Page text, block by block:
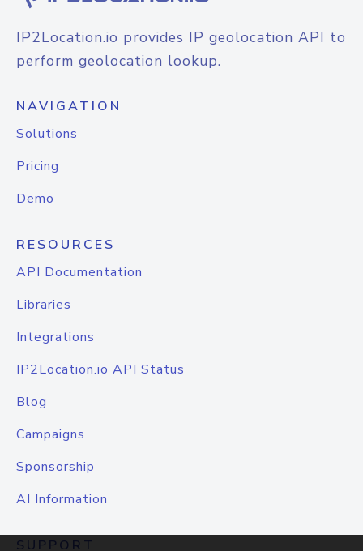
IP2Location.io provides IP geolocation API to
perform geolocation lookup.
NAVIGATION
Solutions
Pricing
Demo
RESOURCES
API Documentation
Libraries
Integrations
IP2Location.io API Status
Blog
Campaigns
Sponsorship
AI Information
SUPPORT